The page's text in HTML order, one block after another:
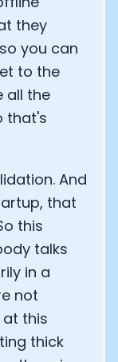
they
you can
to the
all the
that's
And
that
this
talks
in a
not
this
thick